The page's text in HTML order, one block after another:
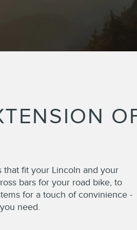
that fit your Lincoln and your
bars for your road bike, to
for a touch of convinience -
need.